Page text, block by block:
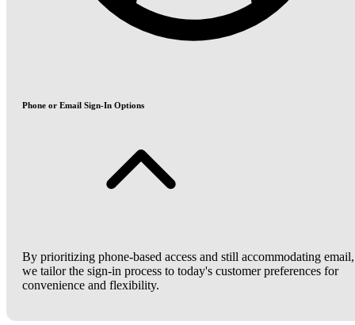
Phone or Email Sign-In Options
By prioritizing phone-based access and still accommodating email,
we tailor the sign-in process to today's customer preferences for
convenience and flexibility.